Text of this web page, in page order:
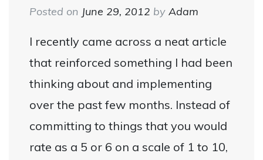
Posted on June 29, 2012 by Adam
I recently came across a neat article
that reinforced something I had been
thinking about and implementing
over the past few months. Instead of
committing to things that you would
rate as a 5 or 6 on a scale of 1 to 10,